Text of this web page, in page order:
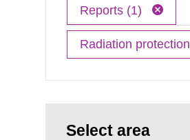
Reports (1)
Radiation protection
Select area